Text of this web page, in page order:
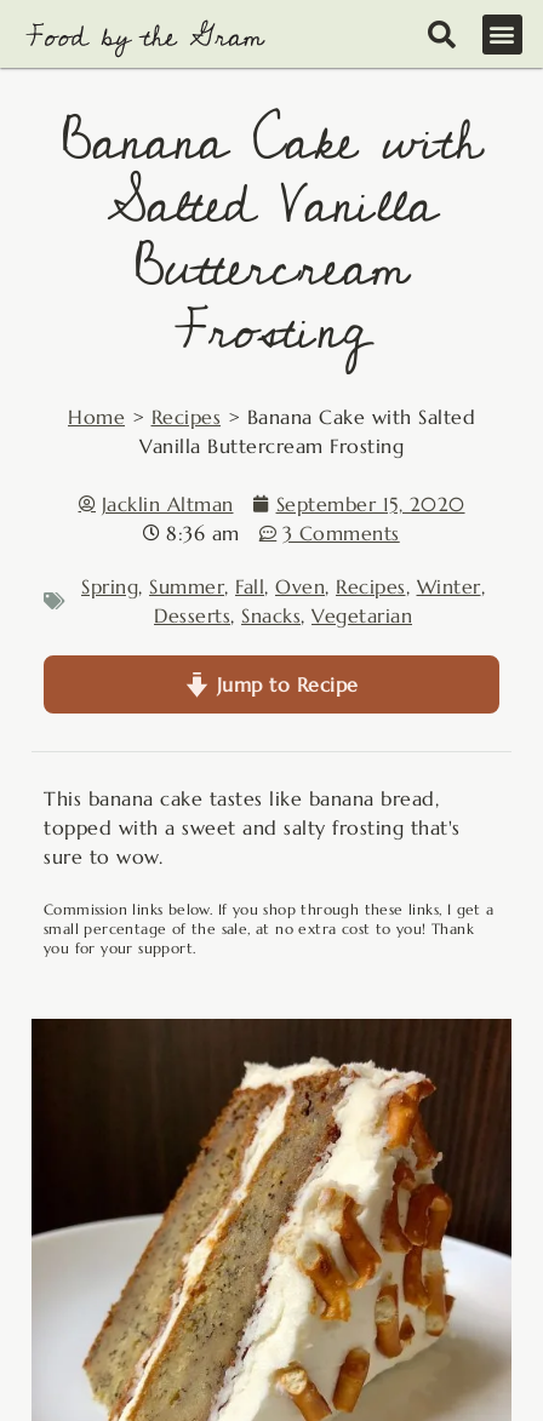
content
Banana Cake with
Salted Vanilla
Buttercream
Frosting
Home > Recipes > Banana Cake with Salted
Vanilla Buttercream Frosting
Jacklin Altman
September 15, 2020
8:36 am
3 Comments
Spring, Summer, Fall, Oven, Recipes, Winter,
Desserts, Snacks, Vegetarian
Jump to Recipe
This banana cake tastes like banana bread,
topped with a sweet and salty frosting that's
sure to wow.
Commission links below. If you shop through these links, I get a
small percentage of the sale, at no extra cost to you! Thank
you for your support.